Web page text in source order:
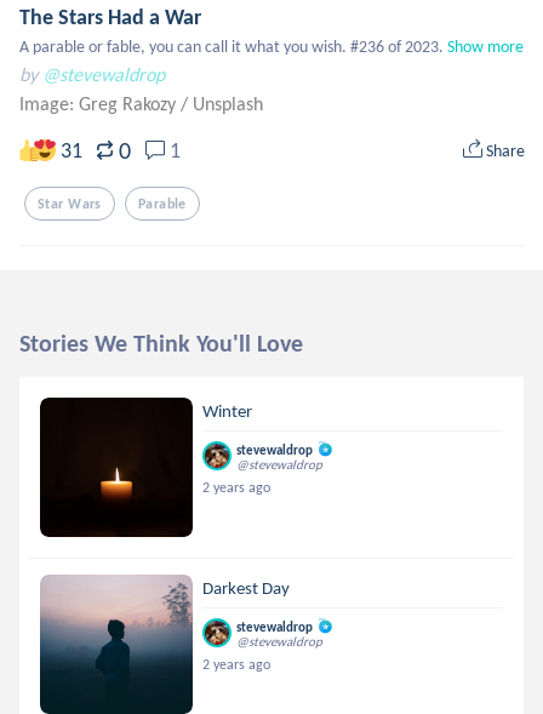
The Stars Had a War
A parable or fable, you can call it what you wish. #236 of 2023. Show more
by @stevewaldrop
Image: Greg Rakozy / Unsplash
31 0 1 Share
Star Wars Parable
Stories We Think You'll Love
Winter
stevewaldrop
@stevewaldrop
2 years ago
Darkest Day
stevewaldrop
@stevewaldrop
2 years ago